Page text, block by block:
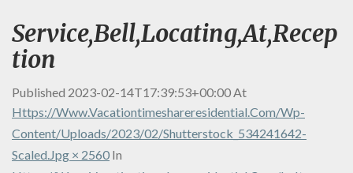
Service,Bell,Locating,At,Recep
tion
Published 2023-02-14T17:39:53+00:00At
Https://www.vacationtimeshareresidential.com/wp-
Content/uploads/2023/02/shutterstock_534241642-
Scaled.jpg × 2560 In